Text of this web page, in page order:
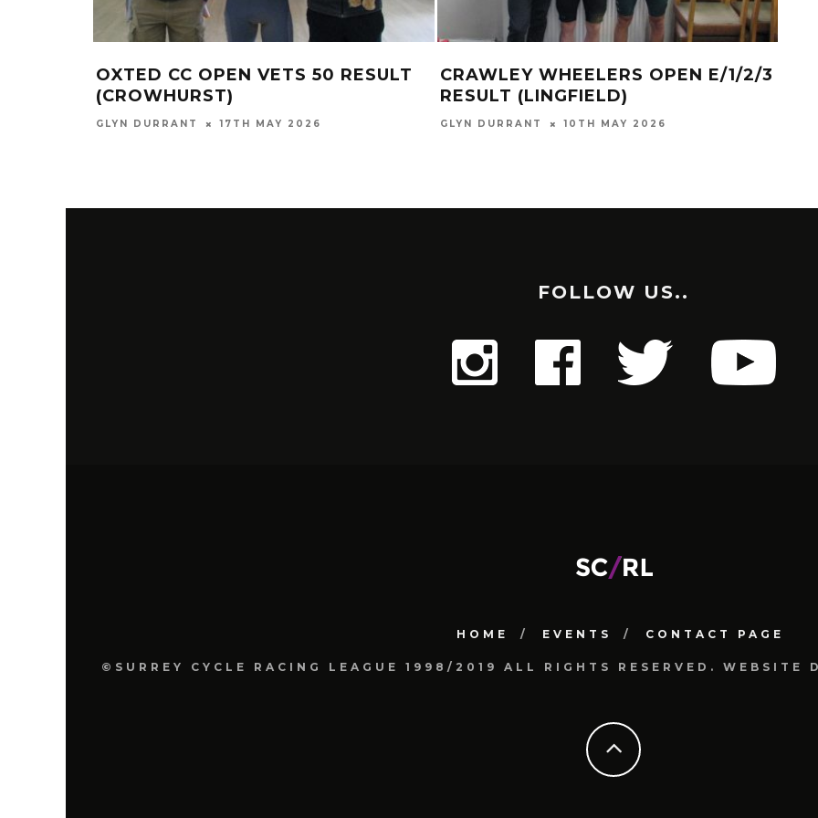
OXTED CC OPEN VETS 50 RESULT
(CROWHURST)
GLYN DURRANT 17TH MAY 2026
CRAWLEY WHEELERS OPEN E/1/2/3
RESULT (LINGFIELD)
GLYN DURRANT 10TH MAY 2026
FOLLOW US..
HOME EVENTS CONTACT PAGE
©SURREY CYCLE RACING LEAGUE 1998/2019 ALL RIGHTS RESERVED. WEBSITE